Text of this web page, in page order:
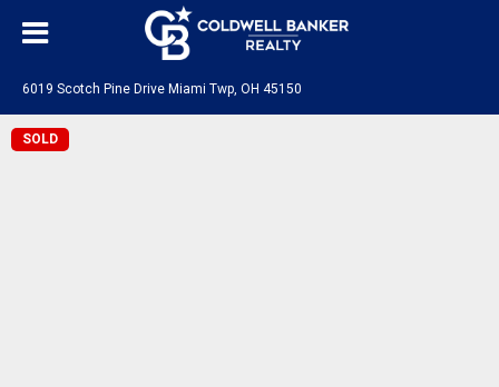
6019 Scotch Pine Drive Miami Twp, OH 45150
SOLD